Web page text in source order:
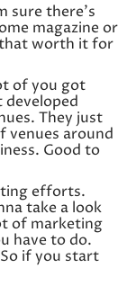
sure there’s
magazine or
that worth it for
of you got
They just
venues around
Good to
efforts.
take a look
of marketing
have to do.
if you start